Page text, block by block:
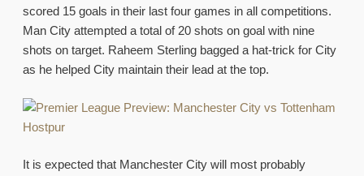
scored 15 goals in their last four games in all competitions.
Man City attempted a total of 20 shots on goal with nine
shots on target. Raheem Sterling bagged a hat-trick for City
as he helped City maintain their lead at the top.
It is expected that Manchester City will most probably